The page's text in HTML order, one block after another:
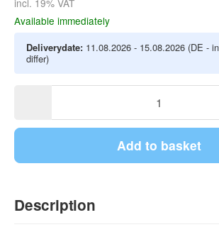
Available immediately
Deliverydate: 11.08.2026 - 15.08.2026 (DE -
differ)
Add to basket
Description